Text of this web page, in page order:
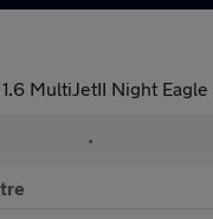
1.6 MultiJetII Night
•